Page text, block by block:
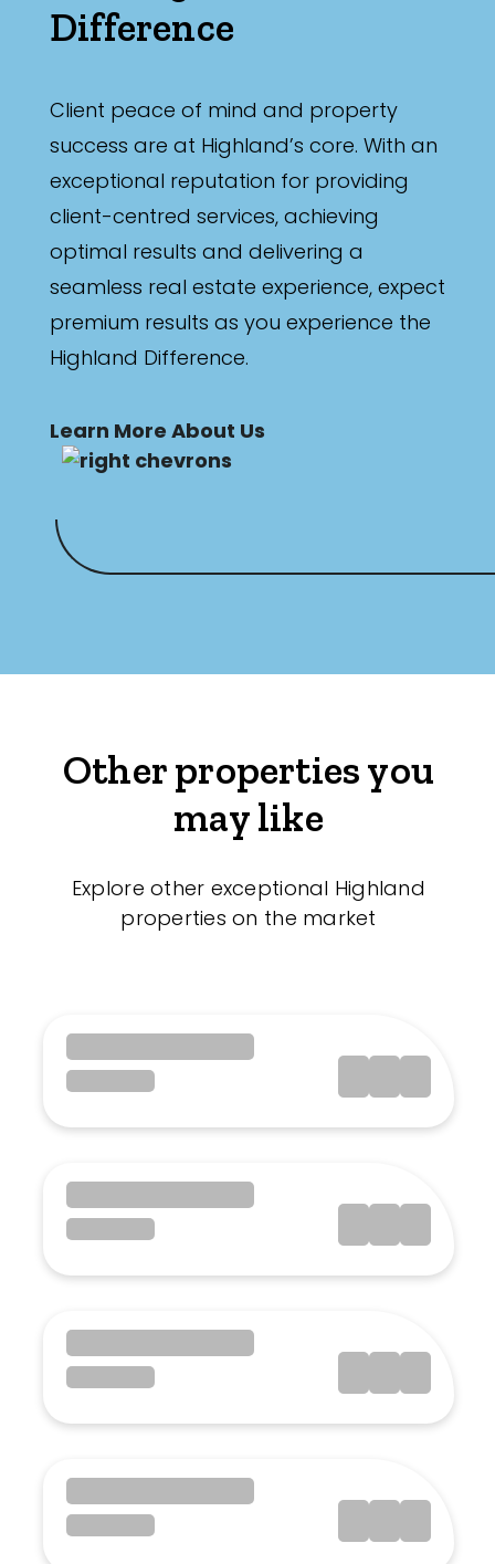
Difference
Client peace of mind and property
success are at Highland’s core. With an
exceptional reputation for providing
client-centred services, achieving
optimal results and delivering a
seamless real estate experience, expect
premium results as you experience the
Highland Difference.
Learn More About Us
Other properties you
may like
Explore other exceptional Highland
properties on the market